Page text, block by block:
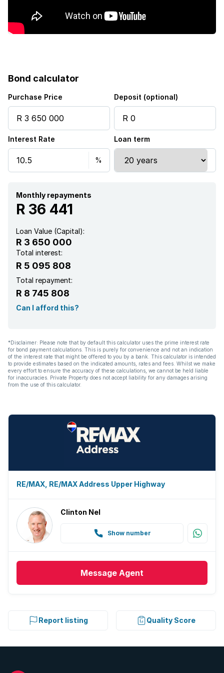
Kitchen
Paving
Built In braai
Bond calculator
Purchase Price Deposit (optional)
Interest Rate Loan term
Monthly repayments
R 36 441
Loan Value (Capital):
R 3 650 000
Total interest:
R 5 095 808
Total repayment:
R 8 745 808
Can I afford this?
*Disclaimer: Please note that by default this calculator uses the prime interest rate
for bond payment calculations. This is purely for convenience and not an indication
of the interest rate that might be offered to you by a bank. This calculator is intended
to provide estimates based on the indicated amounts, rates and fees. Whilst we make
every effort to ensure the accuracy of these calculations, we cannot be held liable
for inaccuracies. Private Property does not accept liability for any damages arising
from the use of this calculator.
RE/MAX, RE/MAX Address Upper Highway
Clinton Nel
Show number
Message Agent
Report listing Quality Score